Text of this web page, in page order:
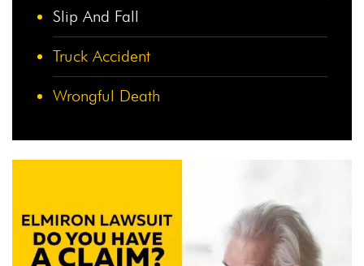
Slip And Fall
Truck Accident
Wrongful Death